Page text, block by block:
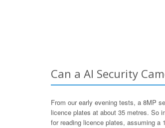
Can a AI Security
From our early evening tests, a 8MP
licence plates at about 35 metres. So
for reading licence plates, assuming a